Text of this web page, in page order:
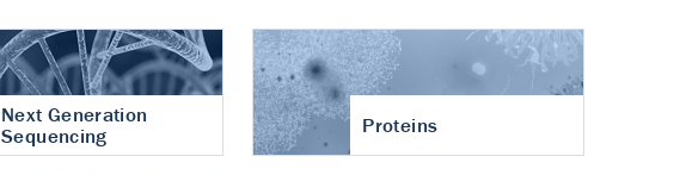
Next Generation
Sequencing
Proteins